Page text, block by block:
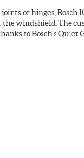
or hinges,
windshield. The
to Bosch's Quiet